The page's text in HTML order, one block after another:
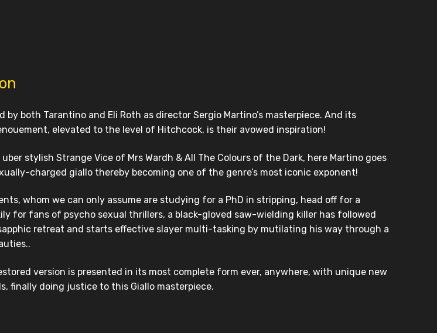
by both Tarantino and Eli Roth as director Sergio Martino’s masterpiece. And its
elevated to the level of Hitchcock, is their avowed inspiration!
stylish Strange Vice of Mrs Wardh & All The Colours of the Dark, here Martino goes
charged giallo thereby becoming one of the genre’s most iconic exponent!
whom we can only assume are studying for a PhD in stripping, head off for a
for fans of psycho sexual thrillers, a black-gloved saw-wielding killer has followed
retreat and starts effective slayer multi-tasking by mutilating his way through a
version is presented in its most complete form ever, anywhere, with unique new
finally doing justice to this Giallo masterpiece.